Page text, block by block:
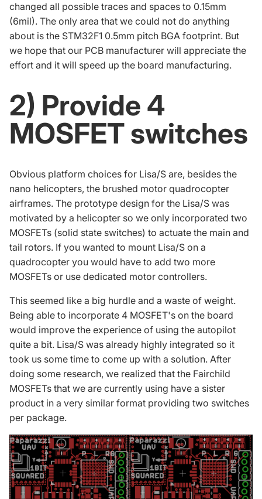
changed all possible traces and spaces to 0.15mm
(6mil). The only area that we could not do anything
about is the STM32F1 0.5mm pitch BGA footprint. But
we hope that our PCB manufacturer will appreciate the
effort and it will speed up the board manufacturing.
2) Provide 4
MOSFET switches
Obvious platform choices for Lisa/S are, besides the
nano helicopters, the brushed motor quadrocopter
airframes. The prototype design for the Lisa/S was
motivated by a helicopter so we only incorporated two
MOSFETs (solid state switches) to actuate the main and
tail rotors. If you wanted to mount Lisa/S on a
quadrocopter you would have to add two more
MOSFETs or use dedicated motor controllers.
This seemed like a big hurdle and a waste of weight.
Being able to incorporate 4 MOSFET's on the board
would improve the experience of using the autopilot
quite a bit. Lisa/S was already highly integrated so it
took us some time to come up with a solution. After
doing some research, we realized that the Fairchild
MOSFETs that we are currently using have a sister
product in a very similar format providing two switches
per package.